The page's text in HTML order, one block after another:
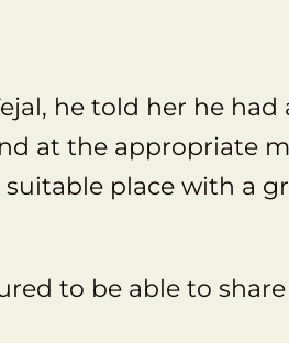
he told her he had
at the appropriate
place with a
to be able to